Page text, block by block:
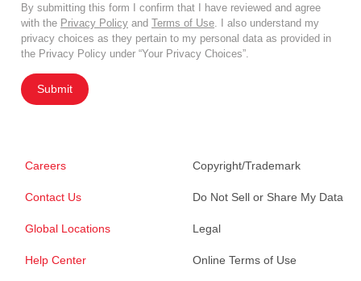
By submitting this form I confirm that I have reviewed and agree
with the Privacy Policy and Terms of Use . I also understand my
privacy choices as they pertain to my personal data as provided in
the Privacy Policy under “Your Privacy Choices”.
Submit
Careers
Contact Us
Global Locations
Help Center
Copyright/Trademark
Do Not Sell or Share My Data
Legal
Online Terms of Use